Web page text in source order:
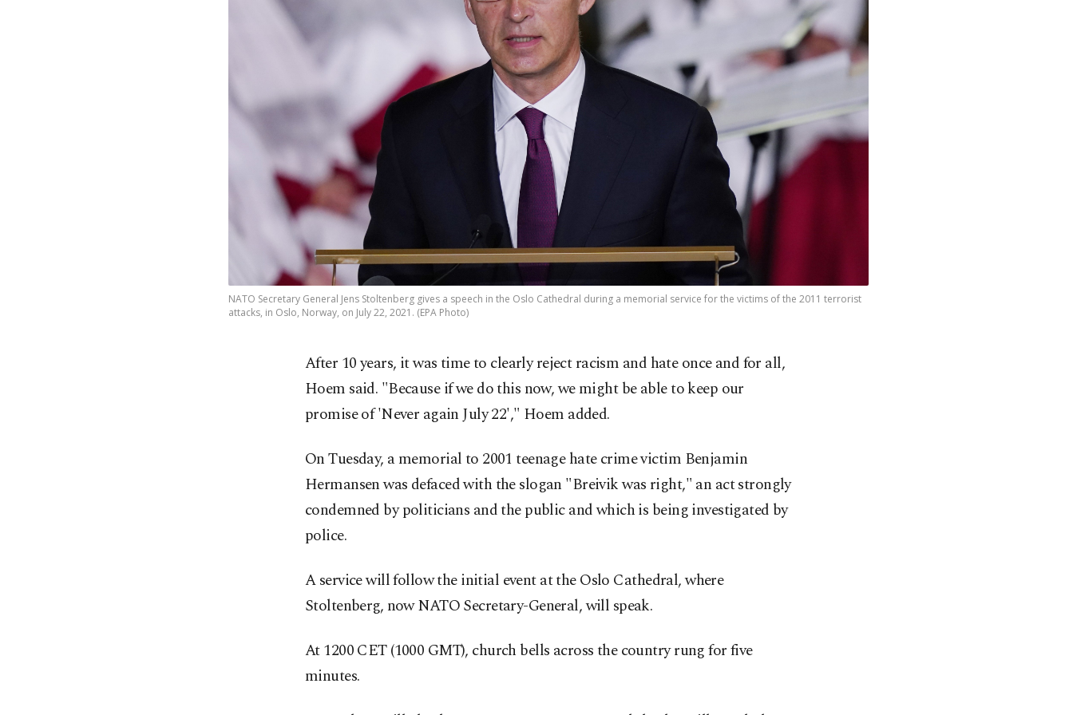
NATO Secretary General Jens Stoltenberg gives a speech in the Oslo Cathedral during a memorial service for the victims of the 2011 terrorist
attacks, in Oslo, Norway, on July 22, 2021. (EPA Photo)
After 10 years, it was time to clearly reject racism and hate once and for all,
Hoem said. "Because if we do this now, we might be able to keep our
promise of 'Never again July 22'," Hoem added.
On Tuesday, a memorial to 2001 teenage hate crime victim Benjamin
Hermansen was defaced with the slogan "Breivik was right," an act strongly
condemned by politicians and the public and which is being investigated by
police.
A service will follow the initial event at the Oslo Cathedral, where
Stoltenberg, now NATO Secretary-General, will speak.
At 1200 CET (1000 GMT), church bells across the country rung for five
minutes.